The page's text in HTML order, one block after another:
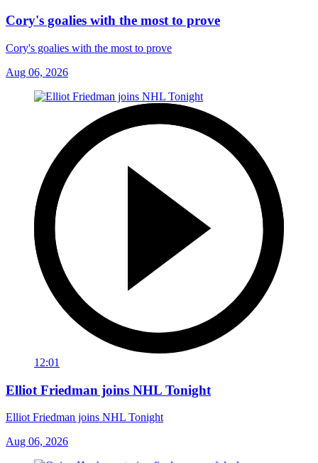
Cory's goalies with the most to prove
Cory's goalies with the most to prove
Aug 06, 2026
12:01
Elliot Friedman joins NHL Tonight
Elliot Friedman joins NHL Tonight
Aug 06, 2026